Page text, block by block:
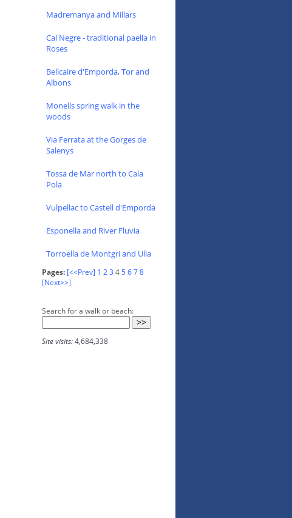
Madremanya and Millars
Cal Negre - traditional paella in
Roses
Bellcaire d'Emporda, Tor and
Albons
Monells spring walk in the
woods
Via Ferrata at the Gorges de
Salenys
Tossa de Mar north to Cala
Pola
Vulpellac to Castell d'Emporda
Esponella and River Fluvia
Torroella de Montgri and Ulla
Pages: [<<Prev] 1 23 45678
[Next>>]
Search for a walk or beach:
Site visits:4,684,338